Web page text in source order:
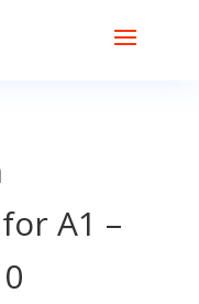
A1 –